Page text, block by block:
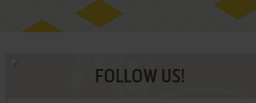
FOLLOW US!